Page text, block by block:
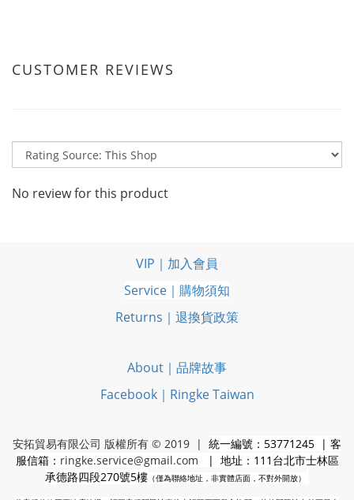
CUSTOMER REVIEWS
No review for this product
VIP｜加入會員
Service｜購物須知
Returns｜退換貨政策
About｜品牌故事
Facebook｜Ringke Taiwan
安拓貿易有限公司 版權所有 © 2019 | 統一編號：53771245 | 客
服信箱： ringke.service@gmail.com | 地址：111台北市士林區
承德路四段270號5樓 （僅為聯絡地址，非實體店面，不對外開放）